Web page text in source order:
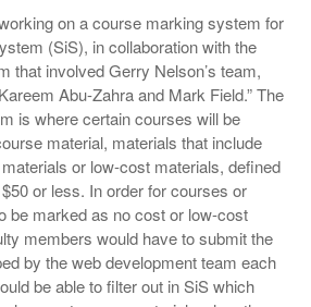
on a course marking system for
(SiS), in collaboration with the
that involved Gerry Nelson’s team,
Abu-Zahra and Mark Field.” The
is where certain courses will be
material, materials that include
or low-cost materials, defined
or less. In order for courses or
be marked as no cost or low-cost
members would have to submit the
by the web development team each
be able to filter out in SiS which